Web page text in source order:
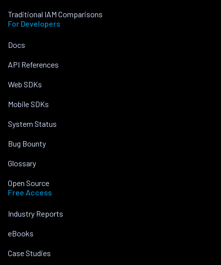
Traditional IAM Comparisons
For Developers
Docs
API References
Web SDKs
Mobile SDKs
System Status
Bug Bounty
Glossary
Open Source
Free Access
Industry Reports
eBooks
Case Studies